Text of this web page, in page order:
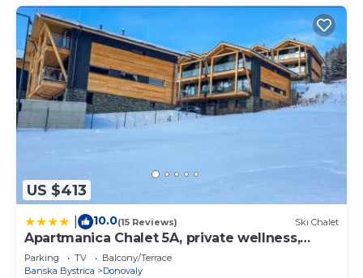
US $413
10.0(15 Reviews) Ski Chalet
Apartmanica Chalet 5A, private wellness,
garage, Donovaly center
Parking TV
Balcony/Terrace
Banska Bystrica
Donovaly